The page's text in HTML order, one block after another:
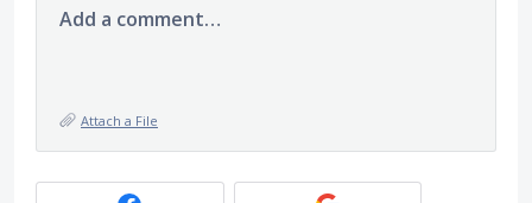
Add a comment…
Attach a File